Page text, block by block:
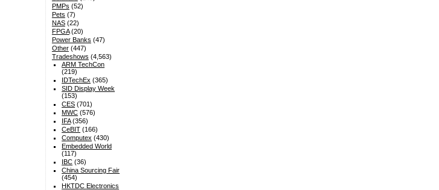
PMPs (52)
Pets (7)
NAS(22)
FPGA(20)
Power Banks (47)
Other(447)
Tradeshows (4,563)
ARM TechCon
(219)
IDTechEx (365)
SID Display Week
(153)
CES (701)
MWC (576)
IFA(356)
CeBIT (166)
Computex (430)
Embedded World
(117)
IBC (36)
China Sourcing Fair
(454)
HKTDC Electronics